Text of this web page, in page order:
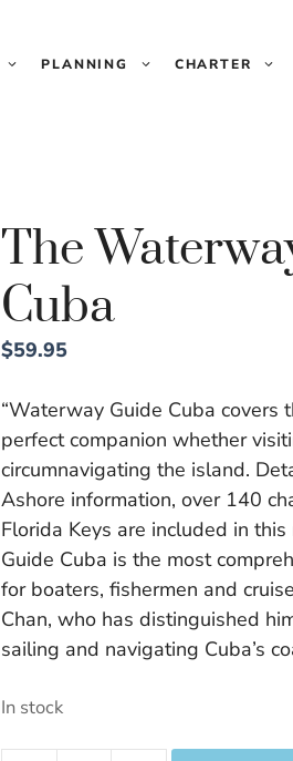
PLANNING CHARTER
The
Cuba
$59.95
“Waterway Guide Cuba covers
perfect companion whether
circumnavigating the island.
Ashore information, over 140
Florida Keys are included in
Guide Cuba is the most
for boaters, fishermen and
Chan, who has distinguished
sailing and navigating Cuba’s
In stock